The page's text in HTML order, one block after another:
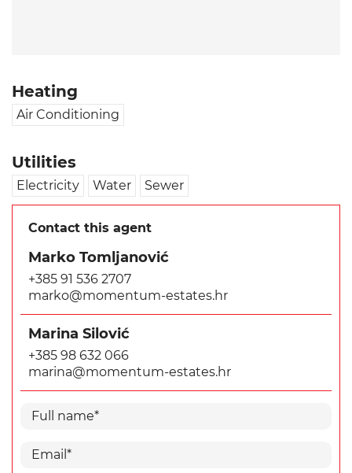
Heating
Air Conditioning
Utilities
Electricity Water Sewer
Contact this agent
Marko Tomljanović
+385 91 536 2707
marko@momentum-estates.hr
Marina Silović
+385 98 632 066
marina@momentum-estates.hr